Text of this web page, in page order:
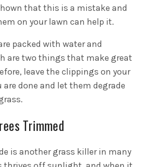
that this is a mistake and
on your lawn can help it.
packed with water and
are two things that make great
leave the clippings on your
are done and let them degrade
Trimmed
is another grass killer in many